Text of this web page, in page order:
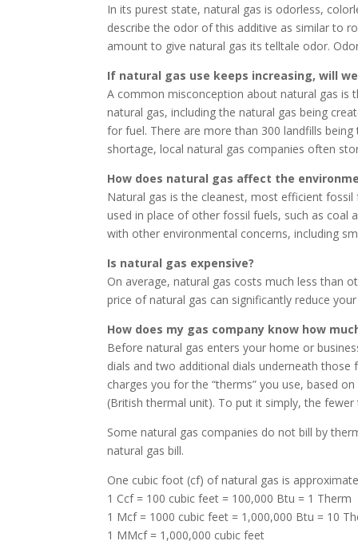
In its purest state, natural gas is odorless,
describe the odor of this additive as similar to
amount to give natural gas its telltale odor.
If natural gas use keeps increasing, will
A common misconception about natural gas is
natural gas, including the natural gas being
for fuel. There are more than 300 landfills
shortage, local natural gas companies often
How does natural gas affect the
Natural gas is the cleanest, most efficient
used in place of other fossil fuels, such as coal
with other environmental concerns, including
Is natural gas expensive?
On average, natural gas costs much less than
price of natural gas can significantly reduce
How does my gas company know how
Before natural gas enters your home or
dials and two additional dials underneath
charges you for the “therms” you use, based
(British thermal unit). To put it simply, the
Some natural gas companies do not bill by
natural gas bill.
One cubic foot (cf) of natural gas is
1 Ccf = 100 cubic feet = 100,000 Btu = 1 Therm
1 Mcf = 1000 cubic feet = 1,000,000 Btu = 10
1 MMcf = 1,000,000 cubic feet